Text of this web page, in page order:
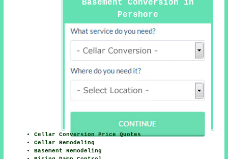
Basement Conversion in
Pershore
Cellar Conversion Price Quotes
Cellar Remodeling
Basement Remodeling